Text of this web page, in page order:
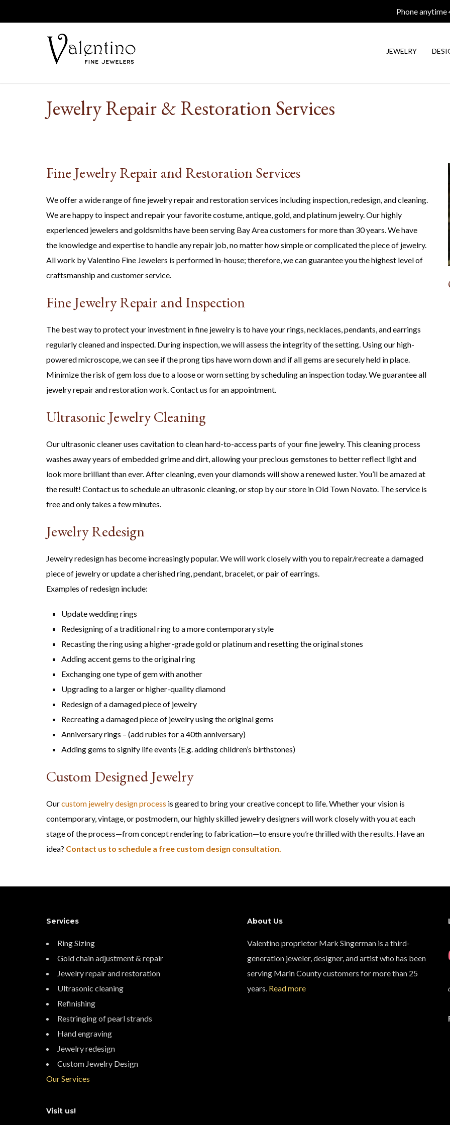
Phone
JEWELRY
Jewelry Repair & Restoration Services
Fine Jewelry Repair and Restoration Services
We offer a wide range of fine jewelry repair and restoration services including inspection, redesign, and cleaning.
We are happy to inspect and repair your favorite costume, antique, gold, and platinum jewelry. Our highly
experienced jewelers and goldsmiths have been serving Bay Area customers for more than 30 years. We have
the knowledge and expertise to handle any repair job, no matter how simple or complicated the piece of jewelry.
All work by Valentino Fine Jewelers is performed in-house; therefore, we can guarantee you the highest level of
craftsmanship and customer service.
Fine Jewelry Repair and Inspection
The best way to protect your investment in fine jewelry is to have your rings, necklaces, pendants, and earrings
regularly cleaned and inspected. During inspection, we will assess the integrity of the setting. Using our high-
powered microscope, we can see if the prong tips have worn down and if all gems are securely held in place.
Minimize the risk of gem loss due to a loose or worn setting by scheduling an inspection today. We guarantee all
jewelry repair and restoration work. Contact us for an appointment.
Ultrasonic Jewelry Cleaning
Our ultrasonic cleaner uses cavitation to clean hard-to-access parts of your fine jewelry. This cleaning process
washes away years of embedded grime and dirt, allowing your precious gemstones to better reflect light and
look more brilliant than ever. After cleaning, even your diamonds will show a renewed luster. You’ll be amazed at
the result! Contact us to schedule an ultrasonic cleaning, or stop by our store in Old Town Novato. The service is
free and only takes a few minutes.
Jewelry Redesign
Jewelry redesign has become increasingly popular. We will work closely with you to repair/recreate a damaged
piece of jewelry or update a cherished ring, pendant, bracelet, or pair of earrings.
Examples of redesign include:
Update wedding rings
Redesigning of a traditional ring to a more contemporary style
Recasting the ring using a higher-grade gold or platinum and resetting the original stones
Adding accent gems to the original ring
Exchanging one type of gem with another
Upgrading to a larger or higher-quality diamond
Redesign of a damaged piece of jewelry
Recreating a damaged piece of jewelry using the original gems
Anniversary rings – (add rubies for a 40th anniversary)
Adding gems to signify life events (E.g. adding children’s birthstones)
Custom Designed Jewelry
Ourcustom jewelry design process is geared to bring your creative concept to life. Whether your vision is
contemporary, vintage, or postmodern, our highly skilled jewelry designers will work closely with you at each
stage of the process—from concept rendering to fabrication—to ensure you’re thrilled with the results. Have an
idea? Contact us to schedule a free custom design consultation.
Services
Ring Sizing
Gold chain adjustment & repair
Jewelry repair and restoration
Ultrasonic cleaning
Refinishing
Restringing of pearl strands
Hand engraving
Jewelry redesign
Custom Jewelry Design
Our Services
Visit us!
About Us
Valentino proprietor Mark Singerman is a third-
generation jeweler, designer, and artist who has been
serving Marin County customers for more than 25
years. Read more